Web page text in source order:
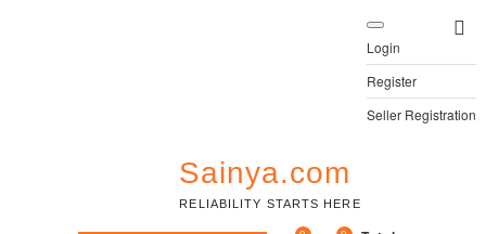
Login
Register
Seller Registration
Sainya.com
RELIABILITY STARTS HERE